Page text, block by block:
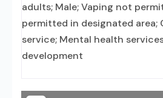
adults; Male; Vaping not
permitted in designated area;
service; Mental health
development